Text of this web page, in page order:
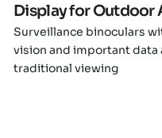
Display for Outdoor
Surveillance binoculars
vision and important data
traditional viewing